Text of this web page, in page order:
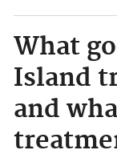
What
Island
and